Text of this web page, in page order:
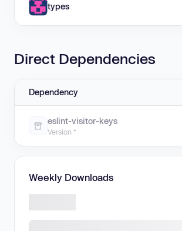
types
Direct Dependencies
Dependency
eslint-visitor-keys
Version *
Weekly Downloads